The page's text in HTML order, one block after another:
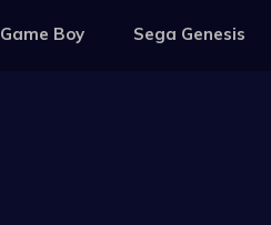
Game Boy Sega Genesis